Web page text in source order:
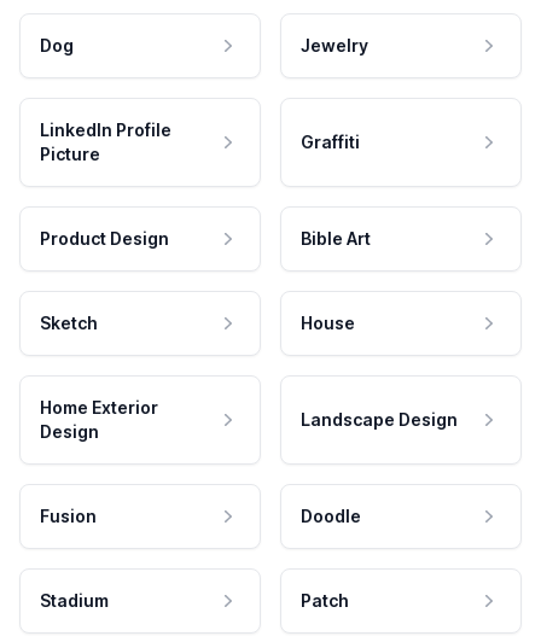
Dog Jewelry
LinkedIn Profile
Picture
Graffiti
Product Design Bible Art
Sketch House
Home Exterior
Design
Landscape Design
Fusion Doodle
Stadium Patch